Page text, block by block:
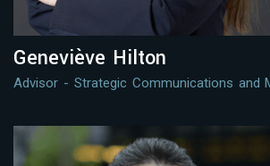
Geneviève Hilton
Advisor - Strategic Communications and